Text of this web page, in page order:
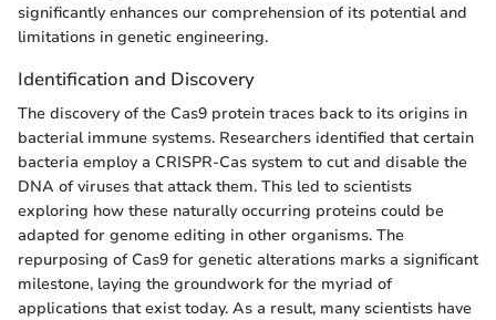
significantly enhances our comprehension of its potential and
limitations in genetic engineering.
Identification and Discovery
The discovery of the Cas9 protein traces back to its origins in
bacterial immune systems. Researchers identified that certain
bacteria employ a CRISPR-Cas system to cut and disable the
DNA of viruses that attack them. This led to scientists
exploring how these naturally occurring proteins could be
adapted for genome editing in other organisms. The
repurposing of Cas9 for genetic alterations marks a significant
milestone, laying the groundwork for the myriad of
applications that exist today. As a result, many scientists have